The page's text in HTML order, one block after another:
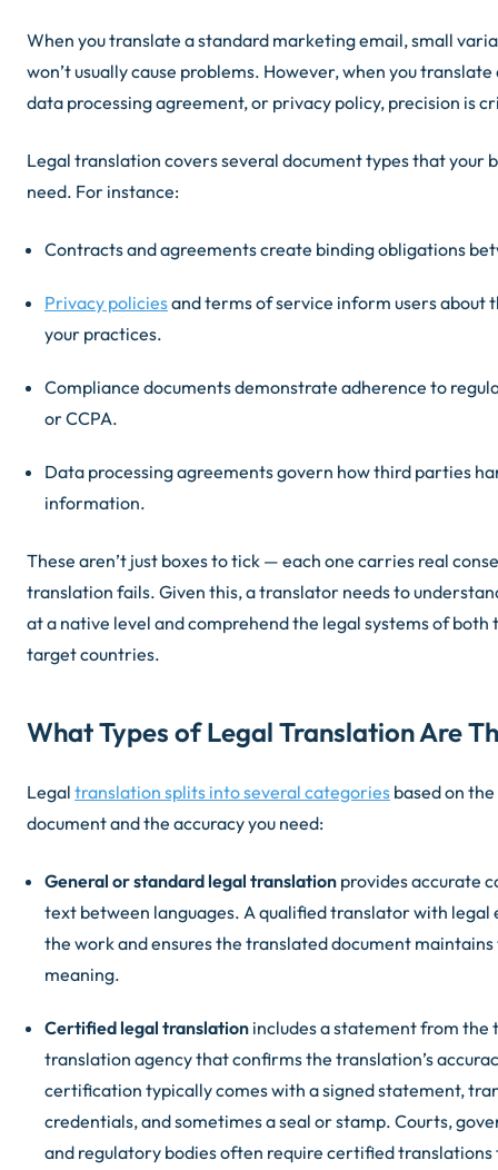
When you translate a standard marketing email, small
won’t usually cause problems. However, when you
data processing agreement, or privacy policy, precision is
Legal translation covers several document types that your
need. For instance:
Contracts and agreements create binding obligations
Privacy policiesand terms of service inform users about
your practices.
Compliance documents demonstrate adherence to
or CCPA.
Data processing agreements govern how third parties
information.
These aren’t just boxes to tick — each one carries real
translation fails. Given this, a translator needs to
at a native level and comprehend the legal systems of both
target countries.
What Types of Legal Translation Are
Legal translation splits into several categories based on
document and the accuracy you need:
General or standard legal translation provides accurate
text between languages. A qualified translator with legal
the work and ensures the translated document
meaning.
Certified legal translation includes a statement from the
translation agency that confirms the translation’s
certification typically comes with a signed statement,
credentials, and sometimes a seal or stamp. Courts,
and regulatory bodies often require certified